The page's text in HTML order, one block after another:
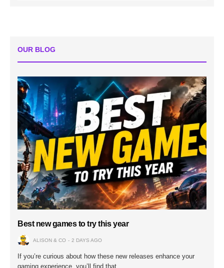
OUR BLOG
Best new games to try this year
ALISON & CO 2 DAYS AGO
If you’re curious about how these new releases enhance your
gaming experience, you’ll find that…